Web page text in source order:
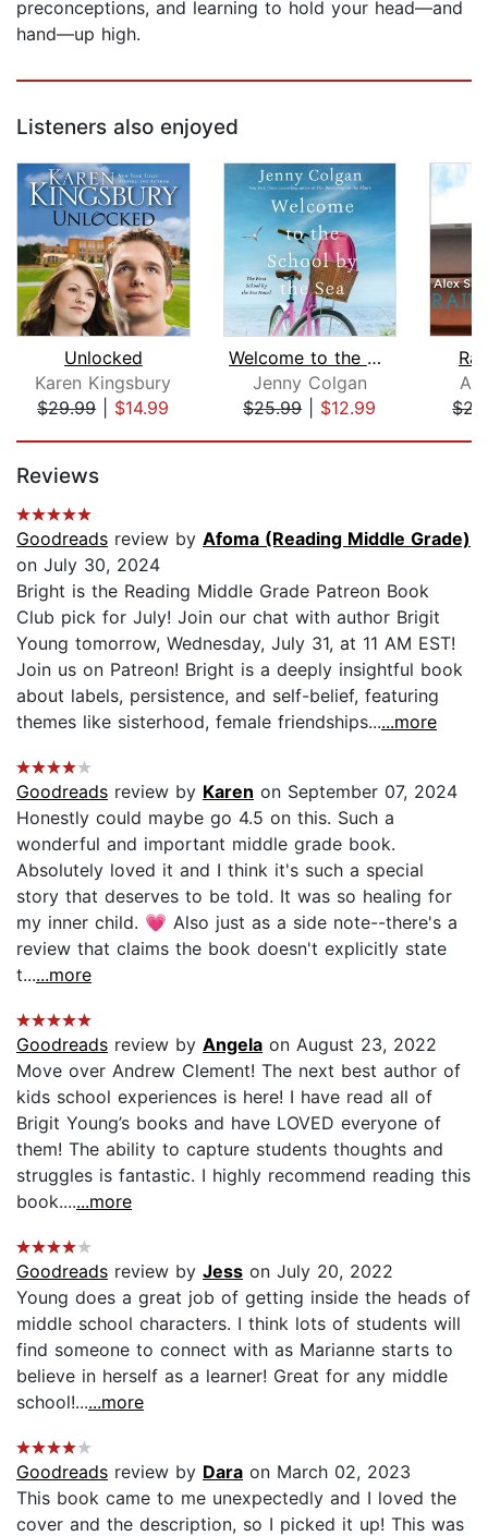
preconceptions, and learning to hold your head—and
hand—up high.
Listeners also enjoyed
Unlocked
Karen Kingsbury
$29.99| $14.99
Welcome to the School by the Sea
Jenny Colgan
$25.99| $12.99
Reviews
Goodreads review by Afoma (Reading Middle Grade)
on July 30, 2024
Bright is the Reading Middle Grade Patreon Book
Club pick for July! Join our chat with author Brigit
Young tomorrow, Wednesday, July 31, at 11 AM EST!
Join us on Patreon! Bright is a deeply insightful book
about labels, persistence, and self-belief, featuring
themes like sisterhood, female friendships......more
Goodreads review by Karen on September 07, 2024
Honestly could maybe go 4.5 on this. Such a
wonderful and important middle grade book.
Absolutely loved it and I think it's such a special
story that deserves to be told. It was so healing for
my inner child. 💗 Also just as a side note--there's a
review that claims the book doesn't explicitly state
t......more
Goodreads review by Angela on August 23, 2022
Move over Andrew Clement! The next best author of
kids school experiences is here! I have read all of
Brigit Young’s books and have LOVED everyone of
them! The ability to capture students thoughts and
struggles is fantastic. I highly recommend reading this
book.......more
Goodreads review by Jess on July 20, 2022
Young does a great job of getting inside the heads of
middle school characters. I think lots of students will
find someone to connect with as Marianne starts to
believe in herself as a learner! Great for any middle
school!......more
Goodreads review by Dara on March 02, 2023
This book came to me unexpectedly and I loved the
cover and the description, so I picked it up! This was